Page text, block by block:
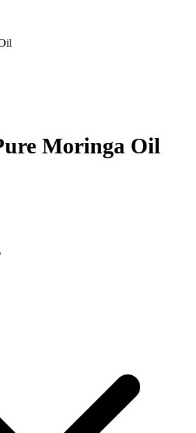
Moringa Oil